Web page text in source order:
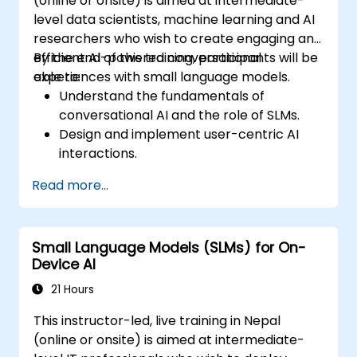
level data scientists, machine learning and AI
researchers who wish to create engaging and
efficient AI-powered conversational
experiences with small language models.
By the end of this training, participants will be
able to:
Understand the fundamentals of
conversational AI and the role of SLMs.
Design and implement user-centric AI
interactions.
applications.
Evaluate and improve the effectiveness
of human-AI communication using
appropriate metrics.
Deploy scalable and ethical AI-driven
conversational interfaces in real-world
Read more...
Small Language Models (SLMs) for On-
Device AI
21 Hours
This instructor-led, live training in Nepal
(online or onsite) is aimed at intermediate-